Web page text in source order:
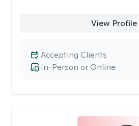
View Profile
In-Person or Online
Accepting Clients